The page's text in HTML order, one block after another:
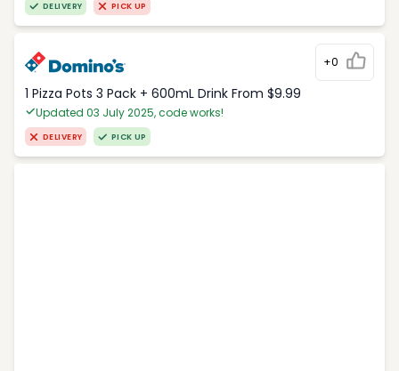
DELIVERY PICK UP
+0
1 Pizza Pots 3 Pack + 600mL Drink From $9.99
Updated 03 July 2025, code works!
DELIVERY PICK UP